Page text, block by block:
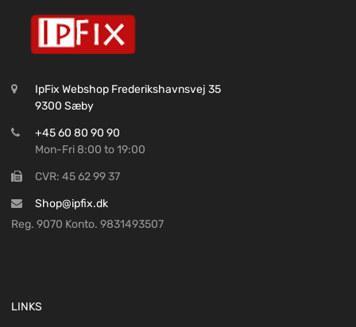
IpFix Webshop Frederikshavnsvej 35
9300 Sæby
+45 60 80 90 90
Mon-Fri 8:00 to 19:00
CVR: 45 62 99 37
Shop@ipfix.dk
Reg. 9070 Konto. 9831493507
LINKS